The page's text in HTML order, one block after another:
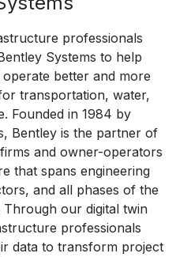
professionals
Systems to help
better and more
transportation, water,
Founded in 1984 by
Bentley is the partner of
and owner-operators
that spans engineering
and all phases of the
our digital twin
professionals
data to transform project